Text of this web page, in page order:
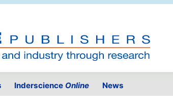
Inderscience Online News